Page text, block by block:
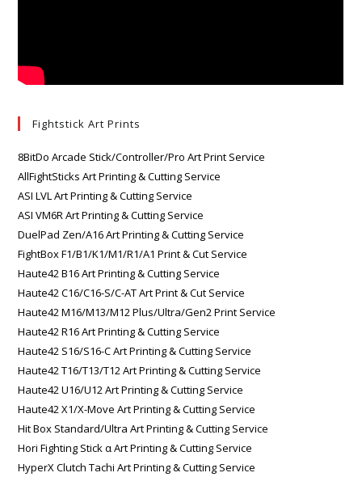
Fightstick Art Prints
8BitDo Arcade Stick/Controller/Pro Art Print Service
AllFightSticks Art Printing & Cutting Service
ASI LVL Art Printing & Cutting Service
ASI VM6R Art Printing & Cutting Service
DuelPad Zen/A16 Art Printing & Cutting Service
FightBox F1/B1/K1/M1/R1/A1 Print & Cut Service
Haute42 B16 Art Printing & Cutting Service
Haute42 C16/C16-S/C-AT Art Print & Cut Service
Haute42 M16/M13/M12 Plus/Ultra/Gen2 Print Service
Haute42 R16 Art Printing & Cutting Service
Haute42 S16/S16-C Art Printing & Cutting Service
Haute42 T16/T13/T12 Art Printing & Cutting Service
Haute42 U16/U12 Art Printing & Cutting Service
Haute42 X1/X-Move Art Printing & Cutting Service
Hit Box Standard/Ultra Art Printing & Cutting Service
Hori Fighting Stick α Art Printing & Cutting Service
HyperX Clutch Tachi Art Printing & Cutting Service